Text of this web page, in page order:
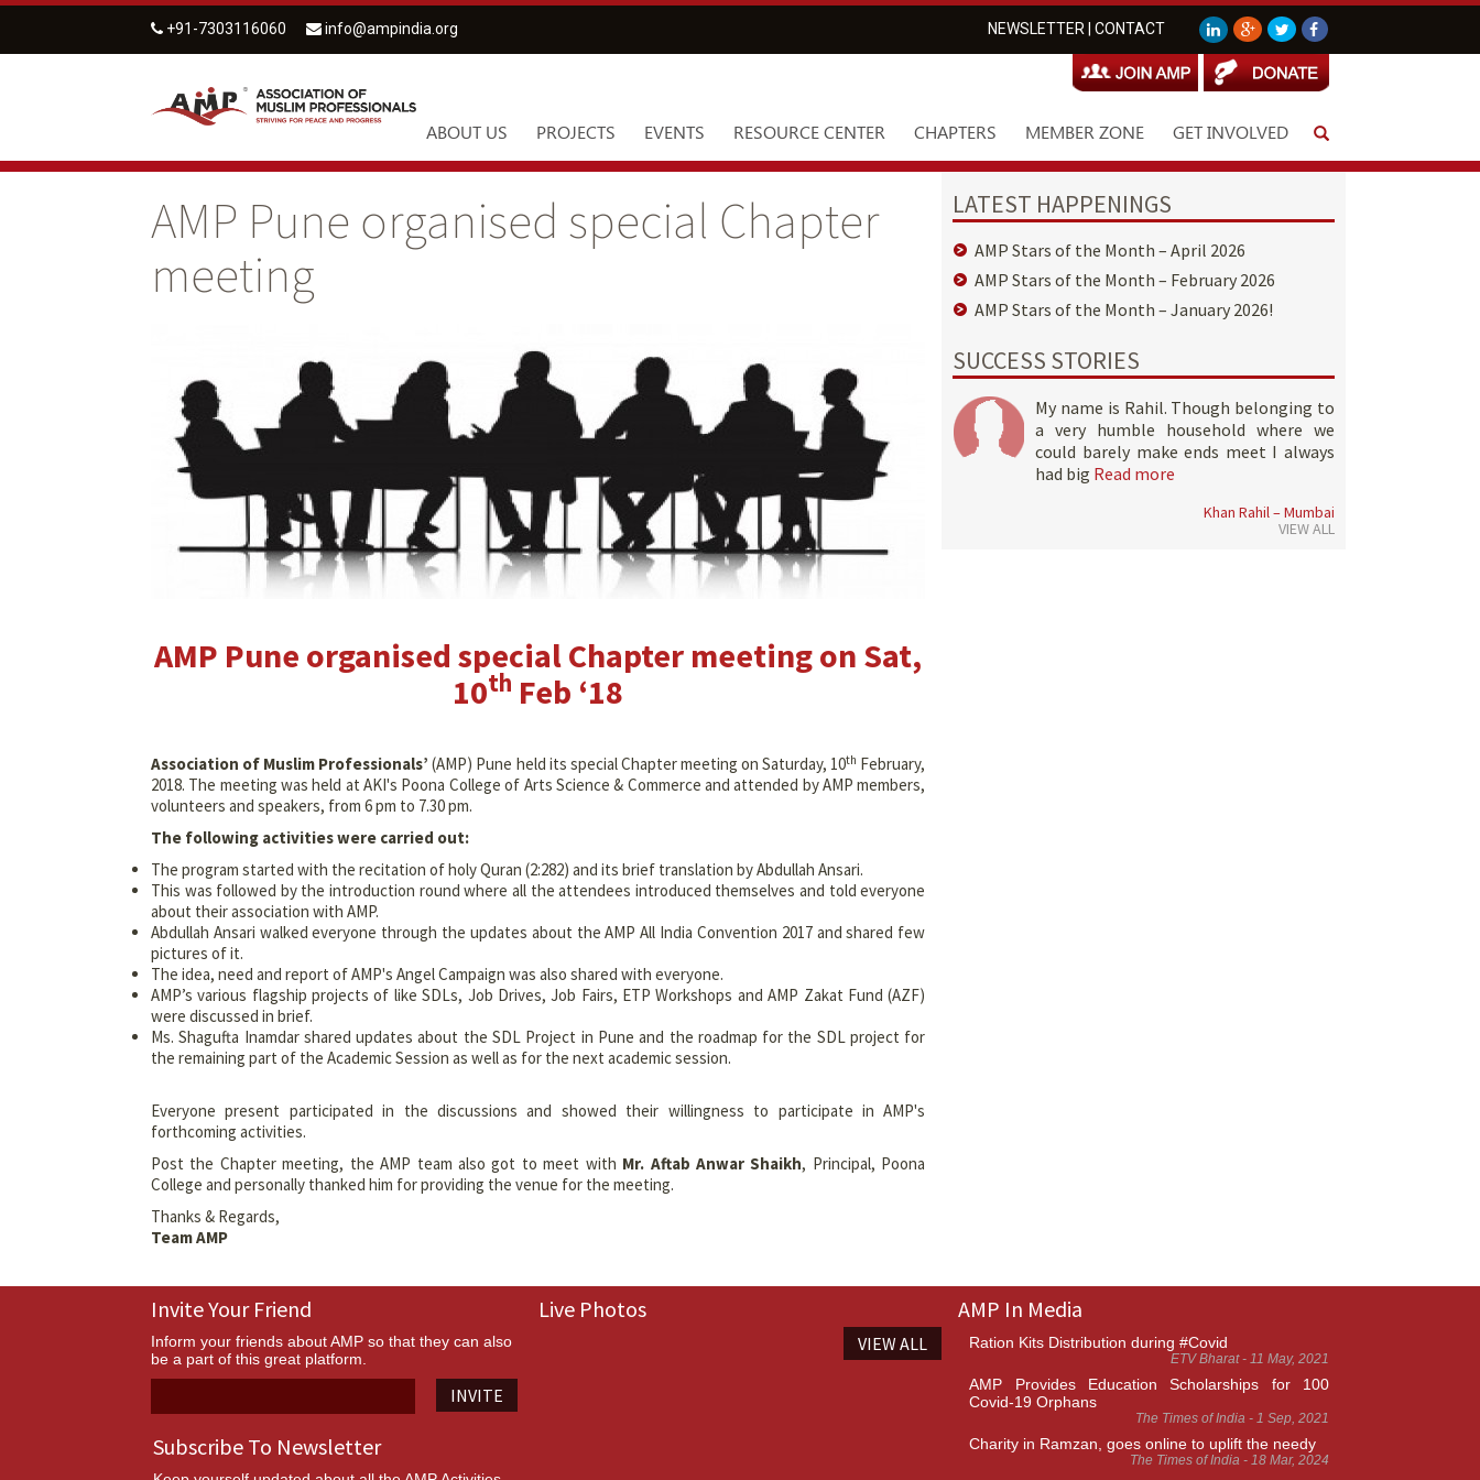
+91-7303116060 info@ampindia.org NEWSLETTER CONTACT
ABOUT US PROJECTS EVENTS RESOURCE CENTER CHAPTERS MEMBER ZONE GET INVOLVED
AMP Pune organised special Chapter
meeting
AMP Pune organised special Chapter meeting on Sat,
10th Feb ‘18
Association of Muslim Professionals’ (AMP) Pune held its special Chapter meeting on Saturday, 10th February,
2018. The meeting was held at AKI's Poona College of Arts Science & Commerce and attended by AMP members,
volunteers and speakers, from 6 pm to 7.30 pm.
The following activities were carried out:
The program started with the recitation of holy Quran (2:282) and its brief translation by Abdullah Ansari.
This was followed by the introduction round where all the attendees introduced themselves and told everyone
about their association with AMP.
Abdullah Ansari walked everyone through the updates about the AMP All India Convention 2017 and shared few
pictures of it.
The idea, need and report of AMP's Angel Campaign was also shared with everyone.
AMP’s various flagship projects of like SDLs, Job Drives, Job Fairs, ETP Workshops and AMP Zakat Fund (AZF)
were discussed in brief.
Ms. Shagufta Inamdar shared updates about the SDL Project in Pune and the roadmap for the SDL project for
the remaining part of the Academic Session as well as for the next academic session.
Everyone present participated in the discussions and showed their willingness to participate in AMP's
forthcoming activities.
Post the Chapter meeting, the AMP team also got to meet with Mr. Aftab Anwar Shaikh, Principal, Poona
College and personally thanked him for providing the venue for the meeting.
Thanks & Regards,
Team AMP
LATEST HAPPENINGS
AMP Stars of the Month – April 2026
AMP Stars of the Month – February 2026
AMP Stars of the Month – January 2026!
SUCCESS STORIES
My name is Rahil. Though belonging to
a very humble household where we
could barely make ends meet I always
had big Read more
Khan Rahil – Mumbai
VIEW ALL
Invite Your Friend
Inform your friends about AMP so that they can also
be a part of this great platform.
INVITE
Subscribe To Newsletter
Live Photos
VIEW ALL
AMP In Media
Ration Kits Distribution during #Covid
ETV Bharat - 11 May, 2021
AMP Provides Education Scholarships for 100
Covid-19 Orphans
The Times of India - 1 Sep, 2021
Charity in Ramzan, goes online to uplift the needy
The Times of India - 18 Mar, 2024